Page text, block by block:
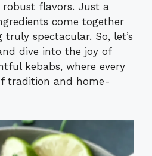
flavors. Just a
come together
spectacular. So, let’s
dive into the joy of
kebabs, where every
tradition and home-